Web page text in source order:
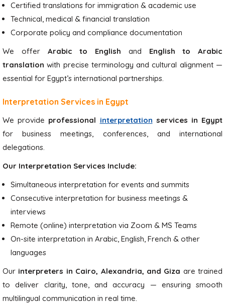
Certified translations for immigration & academic use
Technical, medical & financial translation
Corporate policy and compliance documentation
We offer Arabic to English and English to Arabic
translation with precise terminology and cultural alignment —
essential for Egypt’s international partnerships.
Interpretation Services in Egypt
We provide professional interpretation services in Egypt
for business meetings, conferences, and international
delegations.
Our Interpretation Services Include:
Simultaneous interpretation for events and summits
Consecutive interpretation for business meetings &
interviews
Remote (online) interpretation via Zoom & MS Teams
On-site interpretation in Arabic, English, French & other
languages
Our interpreters in Cairo, Alexandria, and Giza are trained
to deliver clarity, tone, and accuracy — ensuring smooth
multilingual communication in real time.